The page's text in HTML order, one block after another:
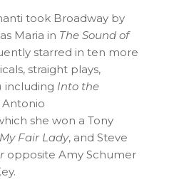
took Broadway by
Maria in The Sound of
starred in ten more
straight plays,
including Into the
she won a Tony
My Fair Lady, and Steve
opposite Amy Schumer